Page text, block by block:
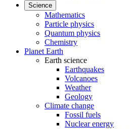
Science
Mathematics
Particle physics
Quantum physics
Chemistry
Planet Earth
Earth science
Earthquakes
Volcanoes
Weather
Geology
Climate change
Fossil fuels
Nuclear energy